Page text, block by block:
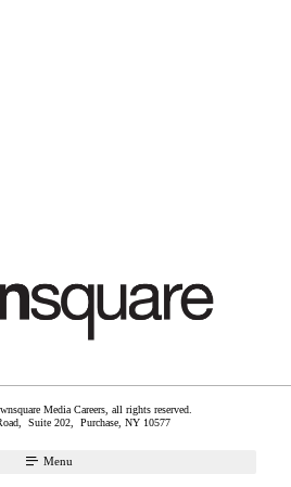
Media Careers, all rights reserved.
Suite 202, Purchase NY 10577
Menu